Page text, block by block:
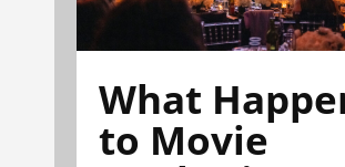
What
to Movie